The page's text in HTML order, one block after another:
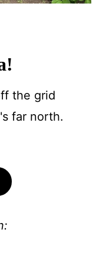
the grid
far north.